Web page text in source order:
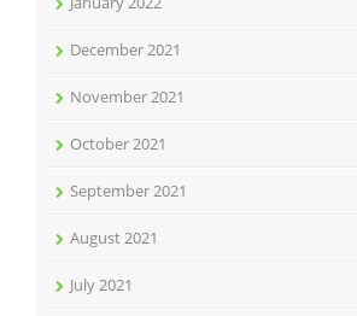
December 2021
November 2021
October 2021
September 2021
August 2021
July 2021